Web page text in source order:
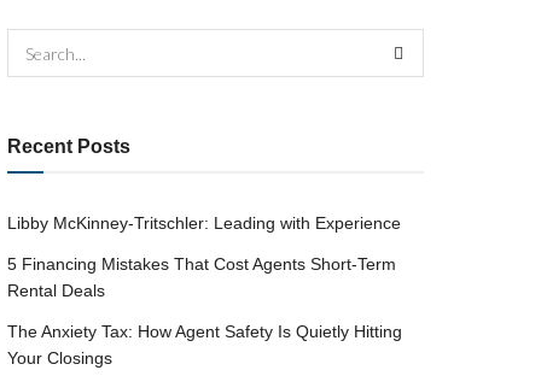
Recent Posts
Libby McKinney-Tritschler: Leading with Experience
5 Financing Mistakes That Cost Agents Short-Term
Rental Deals
The Anxiety Tax: How Agent Safety Is Quietly Hitting
Your Closings